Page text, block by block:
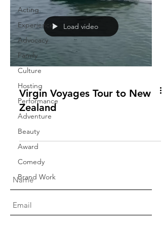
Acting
Experience
Advocacy
Family
Culture
Hosting
Performance
Adventure
Beauty
Award
Comedy
Brand Work
Load video
Virgin Voyages Tour to New
Zealand